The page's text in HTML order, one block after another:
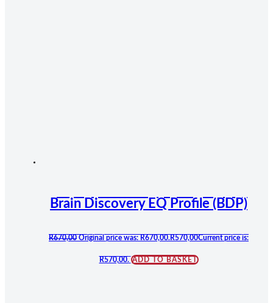
Brain Discovery EQ Profile (BDP)
R670,00 Original price was: R670,00.R570,00Current price is:
R570,00. ADD TO BASKET